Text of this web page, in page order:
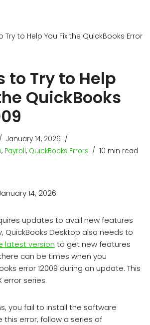
Try to Help You Fix the QuickBooks Error
to Try to Help
QuickBooks
January 14, 2026
, Payroll, QuickBooks Errors 10 min read
14, 2026
updates to avail new features
QuickBooks Desktop also needs to
latest version to get new features
can be times when you
error 12009 during an update. This
error series.
you fail to install the software
this error, follow a series of